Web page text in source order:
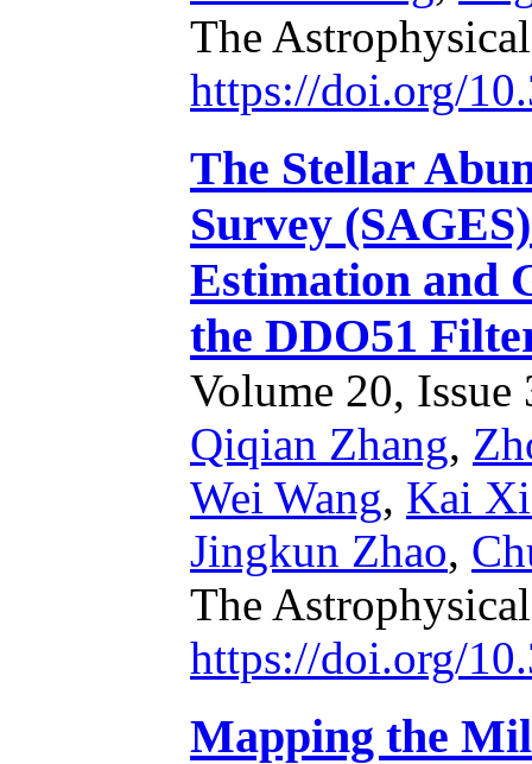
The
https://doi.org/
The Stellar
Survey
Estimation and
the DDO51
Volume 20,
Qiqian Zhang,
Wei Wang, Kai
Jingkun Zhao,
The
https://doi.org/
Mapping the